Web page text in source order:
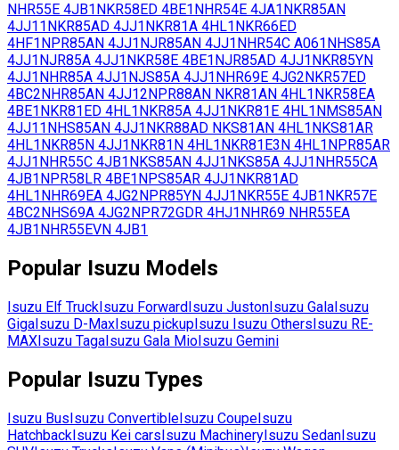
NHR55E 4JB1NKR58ED 4BE1NHR54E 4JA1NKR85AN
4JJ11NKR85AD 4JJ1NKR81A 4HL1NKR66ED
4HF1NPR85AN 4JJ1NJR85AN 4JJ1NHR54C A061NHS85A
4JJ1NJR85A 4JJ1NKR58E 4BE1NJR85AD 4JJ1NKR85YN
4JJ1NHR85A 4JJ1NJS85A 4JJ1NHR69E 4JG2NKR57ED
4BC2NHR85AN 4JJ12NPR88AN NKR81AN 4HL1NKR58EA
4BE1NKR81ED 4HL1NKR85A 4JJ1NKR81E 4HL1NMS85AN
4JJ11NHS85AN 4JJ1NKR88AD NKS81AN 4HL1NKS81AR
4HL1NKR85N 4JJ1NKR81N 4HL1NKR81E3N 4HL1NPR85AR
4JJ1NHR55C 4JB1NKS85AN 4JJ1NKS85A 4JJ1NHR55CA
4JB1NPR58LR 4BE1NPS85AR 4JJ1NKR81AD
4HL1NHR69EA 4JG2NPR85YN 4JJ1NKR55E 4JB1NKR57E
4BC2NHS69A 4JG2NPR72GDR 4HJ1NHR69 NHR55EA
4JB1NHR55EVN 4JB1
Popular Isuzu Models
Isuzu Elf TruckIsuzu ForwardIsuzu JustonIsuzu GalaIsuzu
GigaIsuzu D-MaxIsuzu pickupIsuzu Isuzu OthersIsuzu RE-
MAXIsuzu TagaIsuzu Gala MioIsuzu Gemini
Popular Isuzu Types
Isuzu BusIsuzu ConvertibleIsuzu CoupeIsuzu
HatchbackIsuzu Kei carsIsuzu MachineryIsuzu SedanIsuzu